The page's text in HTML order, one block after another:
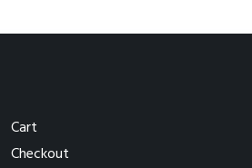
Cart
Checkout